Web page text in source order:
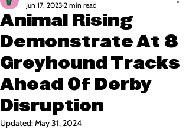
Animal Rising
Demonstrate At 8
Greyhound Tracks
Ahead Of Derby
Disruption
Jun 17, 2023 2 min read
Updated:May 31, 2024